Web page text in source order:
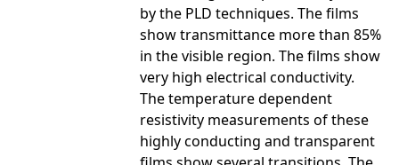
by the PLD techniques. The films
show transmittance more than 85%
in the visible region. The films show
very high electrical conductivity.
The temperature dependent
resistivity measurements of these
highly conducting and transparent